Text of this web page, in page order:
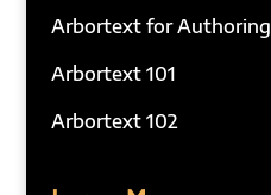
Arbortext for Authoring
Arbortext 101
Arbortext 102